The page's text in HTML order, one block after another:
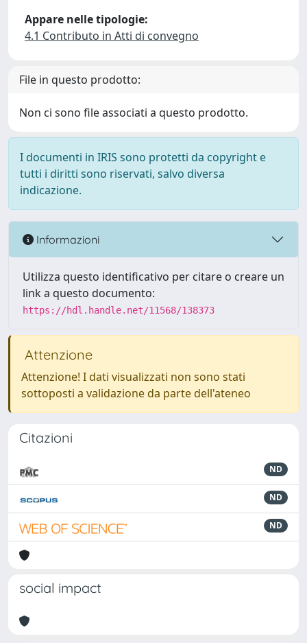
Appare nelle tipologie:
4.1 Contributo in Atti di convegno
File in questo prodotto:
Non ci sono file associati a questo prodotto.
I documenti in IRIS sono protetti da copyright e
tutti i diritti sono riservati, salvo diversa
indicazione.
Informazioni
Utilizza questo identificativo per citare o creare un
link a questo documento:
https://hdl.handle.net/11568/138373
Attenzione
Attenzione! I dati visualizzati non sono stati
sottoposti a validazione da parte dell'ateneo
Citazioni
ND
ND
ND
social impact